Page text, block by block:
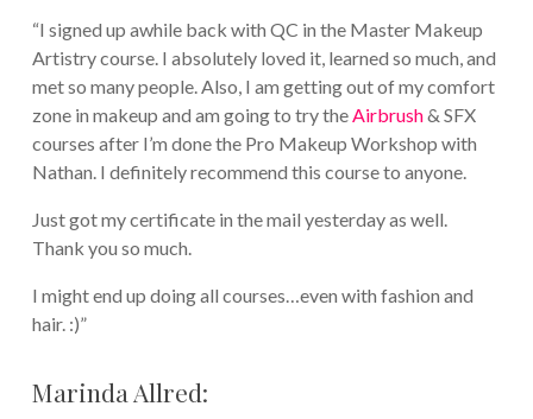
“I signed up awhile back with QC in the Master Makeup
Artistry course. I absolutely loved it, learned so much, and
met so many people. Also, I am getting out of my comfort
zone in makeup and am going to try theAirbrush& SFX
courses after I’m done the Pro Makeup Workshop with
Nathan. I definitely recommend this course to anyone.
Just got my certificate in the mail yesterday as well.
Thank you so much.
I might end up doing all courses…even with fashion and
hair. :)”
Marinda Allred: